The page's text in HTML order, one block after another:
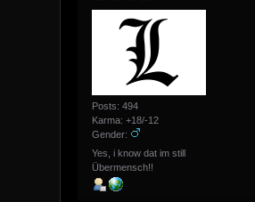
Posts: 494
Karma: +18/-12
Gender:
Yes, i know dat im still
Übermensch!!